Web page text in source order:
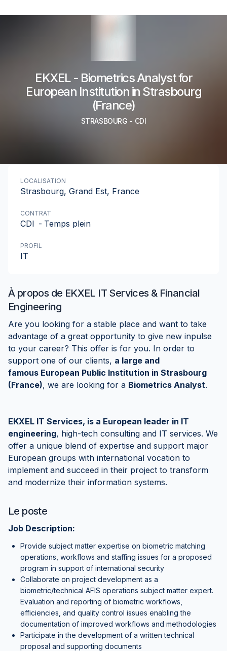
EKXEL - Biometrics Analyst for
European Institution in Strasbourg
(France)
STRASBOURG - CDI
À propos de EKXEL IT Services & Financial
Engineering
Are you looking for a stable place and want to take
advantage of a great opportunity to give new inpulse
to your career? This offer is for you. In order to
support one of our clients, a large and
famous European Public Institution in Strasbourg
(France), we are looking for a Biometrics Analyst.
EKXEL IT Services, is a European leader in IT
engineering, high-tech consulting and IT services. We
offer a unique blend of expertise and support major
European groups with international vocation to
implement and succeed in their project to transform
and modernize their information systems.
Le poste
Job Description:
Provide subject matter expertise on biometric matching
operations, workflows and staffing issues for a proposed
program in support of international security
Collaborate on project development as a
biometric/technical AFIS operations subject matter expert.
Evaluation and reporting of biometric workflows,
efficiencies, and quality control issues enabling the
documentation of improved workflows and methodologies
Participate in the development of a written technical
proposal and supporting documents
LOCALISATION
Strasbourg, Grand Est, France
CONTRAT
CDI - Temps plein
PROFIL
IT